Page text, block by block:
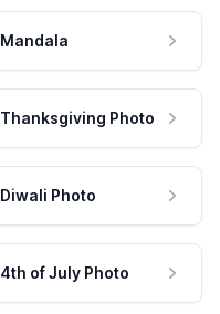
Mandala
Thanksgiving Photo
Diwali Photo
4th of July Photo